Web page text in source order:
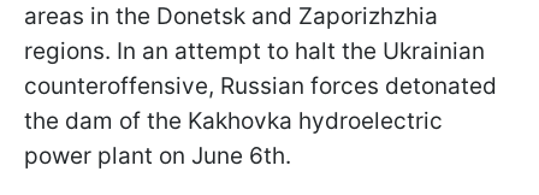
areas in the Donetsk and Zaporizhzhia
regions. In an attempt to halt the Ukrainian
counteroffensive, Russian forces detonated
the dam of the Kakhovka hydroelectric
power plant on June 6th.